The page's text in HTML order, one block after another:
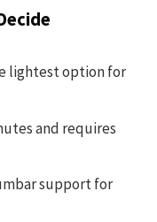
lightest option for
and requires
support for